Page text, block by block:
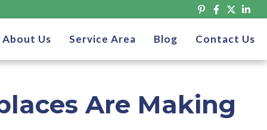
About Us Service Area Blog Contact Us
Are Making